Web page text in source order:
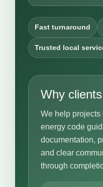
Fast turnaround
Trusted local
Why
We help
energy code
documentation,
and clear
through